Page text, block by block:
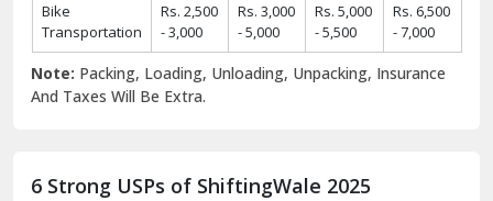
Bike
Transportation
Rs. 2,500
- 3,000
Rs. 3,000
- 5,000
Rs. 5,000
- 5,500
Rs. 6,500
- 7,000
Note: Packing, Loading, Unloading, Unpacking, Insurance
And Taxes Will Be Extra.
6 Strong USPs of ShiftingWale 2025